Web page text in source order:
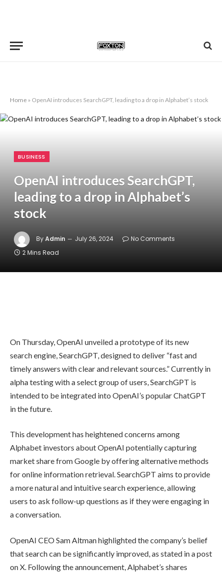
Home » OpenAI introduces SearchGPT, leading to a drop in Alphabet’s stock
BUSINESS
OpenAI introduces SearchGPT,
leading to a drop in Alphabet’s
stock
ByAdmin July 26, 2024
No Comments
2 Mins Read
On Thursday, OpenAI unveiled a prototype of its new
search engine, SearchGPT, designed to deliver “fast and
timely answers with clear and relevant sources.” Currently in
alpha testing with a select group of users, SearchGPT is
intended to be integrated into OpenAI’s popular ChatGPT
in the future.
This development has heightened concerns among
Alphabet investors about OpenAI potentially capturing
market share from Google by offering alternative methods
for online information retrieval. SearchGPT aims to provide
a more natural and intuitive search experience, allowing
users to ask follow-up questions as if they were engaging in
a conversation.
OpenAI CEO Sam Altman highlighted the company’s belief
that search can be significantly improved, as stated in a post
on X. Following the announcement, Alphabet’s shares